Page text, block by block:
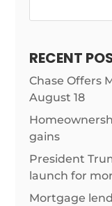
RECENT
Chase Offers
August 18
gains
President
launch for
Mortgage